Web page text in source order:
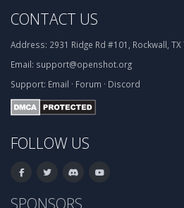
CONTACT US
Address: 2931 Ridge Rd #101, Rockwall,
Email: support@openshot.org
Support: Email · Forum · Discord
FOLLOW US
SPONSORS